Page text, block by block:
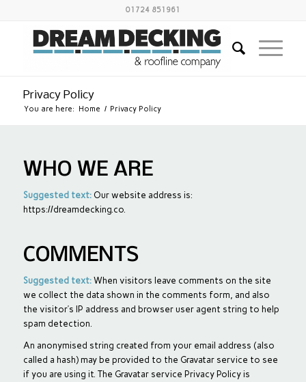
01724 851961
Privacy Policy
You are here: Home / Privacy Policy
WHO WE ARE
Suggested text: Our website address is:
https://dreamdecking.co.
COMMENTS
Suggested text: When visitors leave comments on the site
we collect the data shown in the comments form, and also
the visitor’s IP address and browser user agent string to help
spam detection.
An anonymised string created from your email address (also
called a hash) may be provided to the Gravatar service to see
if you are using it. The Gravatar service Privacy Policy is